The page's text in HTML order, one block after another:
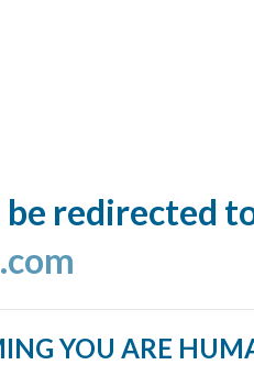
be redirected
YOU ARE